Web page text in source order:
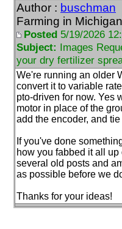
Author : buschman
Farming in Michigan
Posted 5/19/2026
Subject: Images
your dry fertilizer
We're running an older
convert it to variable
pto-driven for now. Yes
motor in place of the
add the encoder, and
If you've done
how you fabbed it all
several old posts and
as possible before we
Thanks for your ideas!